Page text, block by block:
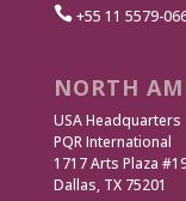
+55 11 5579-
NORTH
USA Headquarters
PQR International
1717 Arts Plaza
Dallas, TX 75201